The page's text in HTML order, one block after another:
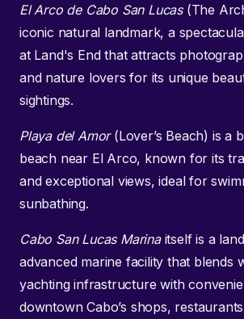
El Arco de Cabo San Lucas(The
iconic natural landmark, a
at Land's End that attracts
and nature lovers for its unique
sightings.
Playa del Amor(Lover’s Beach) is a
beach near El Arco, known for its
and exceptional views, ideal for
sunbathing.
Cabo San Lucas Marinaitself is a
advanced marine facility that blends
yachting infrastructure with
downtown Cabo’s shops,